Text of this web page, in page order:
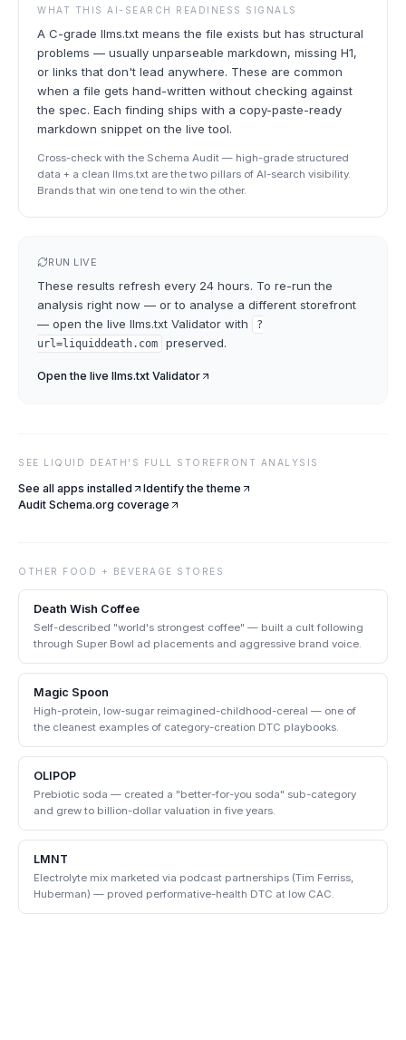
WHAT THIS AI-SEARCH READINESS SIGNALS
A C-grade llms.txt means the file exists but has structural
problems — usually unparseable markdown, missing H1,
or links that don't lead anywhere. These are common
when a file gets hand-written without checking against
the spec. Each finding ships with a copy-paste-ready
markdown snippet on the live tool.
Cross-check with the Schema Audit — high-grade structured
data + a clean llms.txt are the two pillars of AI-search visibility.
Brands that win one tend to win the other.
RUN LIVE
These results refresh every 24 hours. To re-run the
analysis right now — or to analyse a different storefront
— open the live llms.txt Validator with
?
url=liquiddeath.com preserved.
Open the live llms.txt Validator
SEE LIQUID DEATH 'S FULL STOREFRONT ANALYSIS
See all apps installed
Identify the theme
Audit Schema.org coverage
OTHER FOOD + BEVERAGE STORES
Death Wish Coffee
Self-described "world's strongest coffee" — built a cult following
through Super Bowl ad placements and aggressive brand voice.
Magic Spoon
High-protein, low-sugar reimagined-childhood-cereal — one of
the cleanest examples of category-creation DTC playbooks.
OLIPOP
Prebiotic soda — created a "better-for-you soda" sub-category
and grew to billion-dollar valuation in five years.
LMNT
Electrolyte mix marketed via podcast partnerships (Tim Ferriss,
Huberman) — proved performative-health DTC at low CAC.